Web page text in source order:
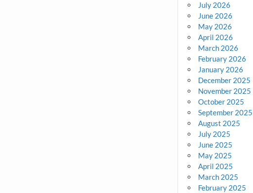
July 2026
June 2026
May 2026
April 2026
March 2026
February 2026
January 2026
December 2025
November 2025
October 2025
September 2025
August 2025
July 2025
June 2025
May 2025
April 2025
March 2025
February 2025